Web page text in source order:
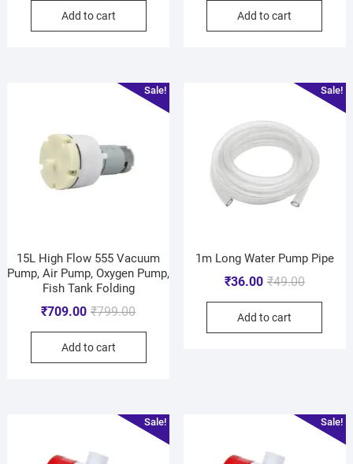
Add to cart Add to cart
Sale!
15L High Flow 555 Vacuum
Pump, Air Pump, Oxygen Pump,
Fish Tank Folding
₹799.00
₹709.00
Add to cart
Sale!
1m Long Water Pump Pipe
₹49.00
₹36.00
Add to cart
Sale! Sale!